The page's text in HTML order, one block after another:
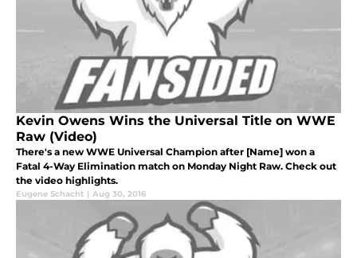
Kevin Owens Wins the Universal Title on WWE
Raw (Video)
There's a new WWE Universal Champion after [Name] won a
Fatal 4-Way Elimination match on Monday Night Raw. Check out
the video highlights.
Eugene Schacht | Aug 30, 2016